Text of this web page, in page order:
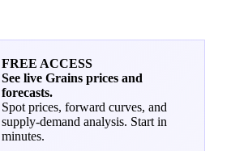
FREE ACCESS
See live Grains prices and
forecasts.
Spot prices, forward curves, and
supply-demand analysis. Start in
minutes.